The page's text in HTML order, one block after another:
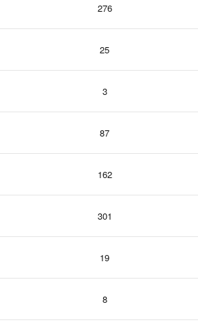
276
25
3
87
162
301
19
8